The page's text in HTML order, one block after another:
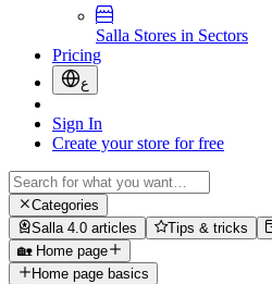
Salla Stores in Sectors
Pricing
ع
Sign In
Create your store for free
Categories
Salla 4.0 articles
Tips & tricks
🏡 Home page
Home page basics